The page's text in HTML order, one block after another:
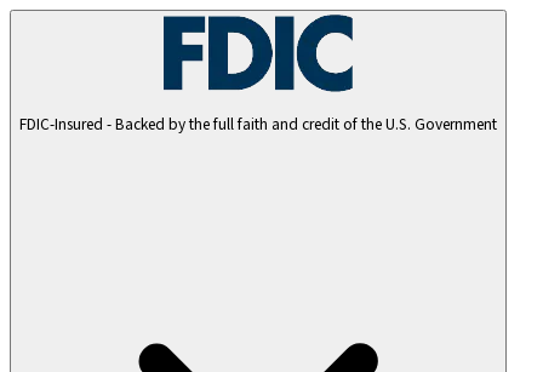
FDIC-Insured - Backed by the full faith and credit of the U.S. Government